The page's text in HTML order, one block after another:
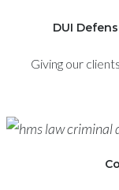
DUI
Giving our